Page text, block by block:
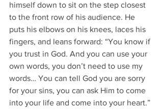
himself down to sit on the step closest
to the front row of his audience. He
puts his elbows on his knees, laces his
fingers, and leans forward: “You know if
you trust in God. And you can use your
own words, you don’t need to use my
words… You can tell God you are sorry
for your sins, you can ask Him to come
into your life and come into your heart.”